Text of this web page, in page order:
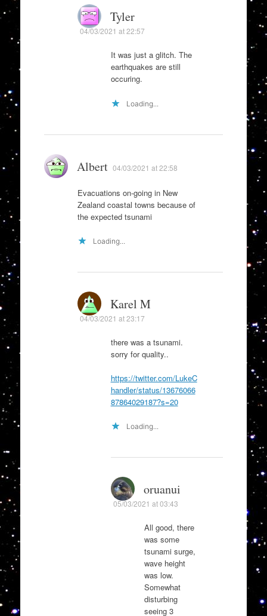
Tyler
04/03/2021 at 22:57
It was just a glitch. The
earthquakes are still
occuring.
Loading...
Albert 04/03/2021 at 22:58
Evacuations on-going in New
Zealand coastal towns because of
the expected tsunami
Loading...
Karel M
04/03/2021 at 23:17
there was a tsunami.
sorry for quality..
https://twitter.com/LukeC
handler/status/13676066
87864029187?s=20
Loading...
oruanui
05/03/2021 at 03:43
All good, there
was some
tsunami surge,
wave height
was low.
Somewhat
disturbing
seeing 3